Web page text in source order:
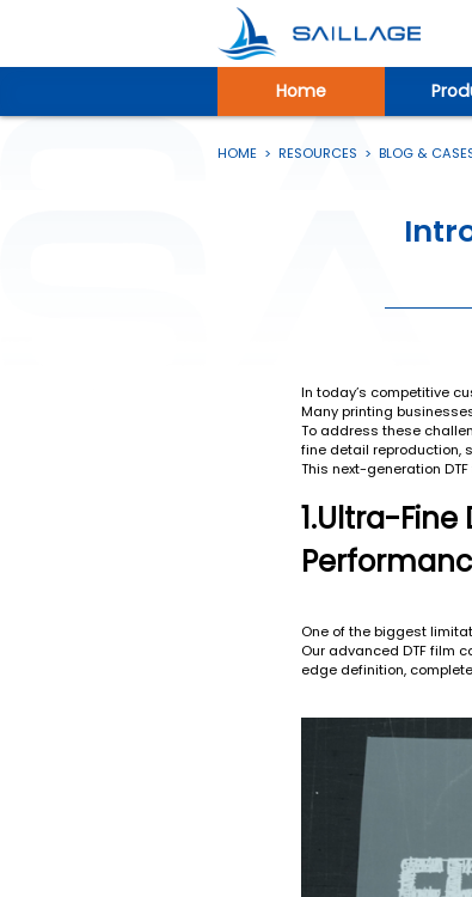
Home
HOME > RESOURCES > BLOG &
In today’s competitive
Many printing
To address these
fine detail reproduction,
This next-generation
1.Ultra-
One of the biggest
Our advanced DTF film
edge definition,